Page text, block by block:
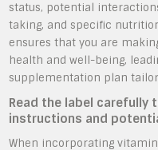
status, potential
taking, and specific
ensures that you are
health and well-being,
supplementation plan
Read the label carefully
instructions and
When incorporating